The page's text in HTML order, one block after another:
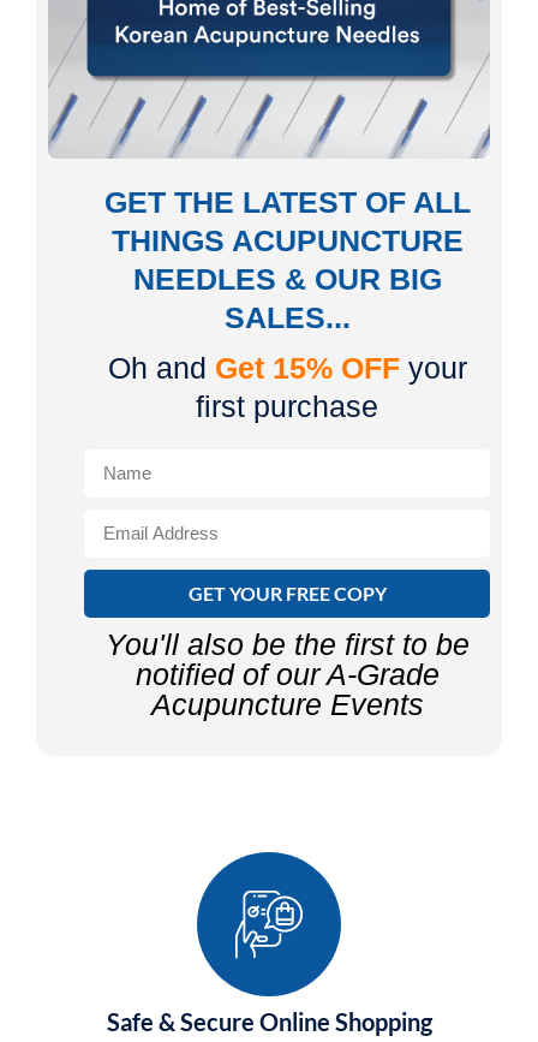
GET THE LATEST OF ALL
THINGS ACUPUNCTURE
NEEDLES & OUR BIG
SALES...
Oh and Get 15% OFFyour
first purchase
GET YOUR FREE COPY
You'll also be the first to be
notified of our A-Grade
Acupuncture Events
Safe & Secure Online Shopping